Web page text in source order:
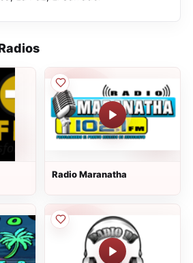
Radio Maranatha